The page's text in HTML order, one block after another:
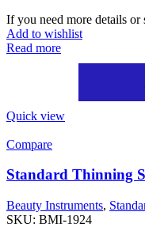
If you need more details
Add to wishlist
Read more
Quick view
Compare
Standard Thinning
Beauty Instruments,
SKU: BMI-1924